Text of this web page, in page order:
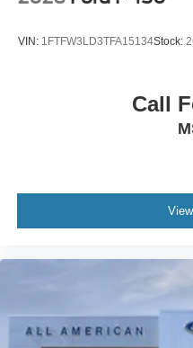
VIN: 1FTFW3LD3TFA15134Stock:
Call